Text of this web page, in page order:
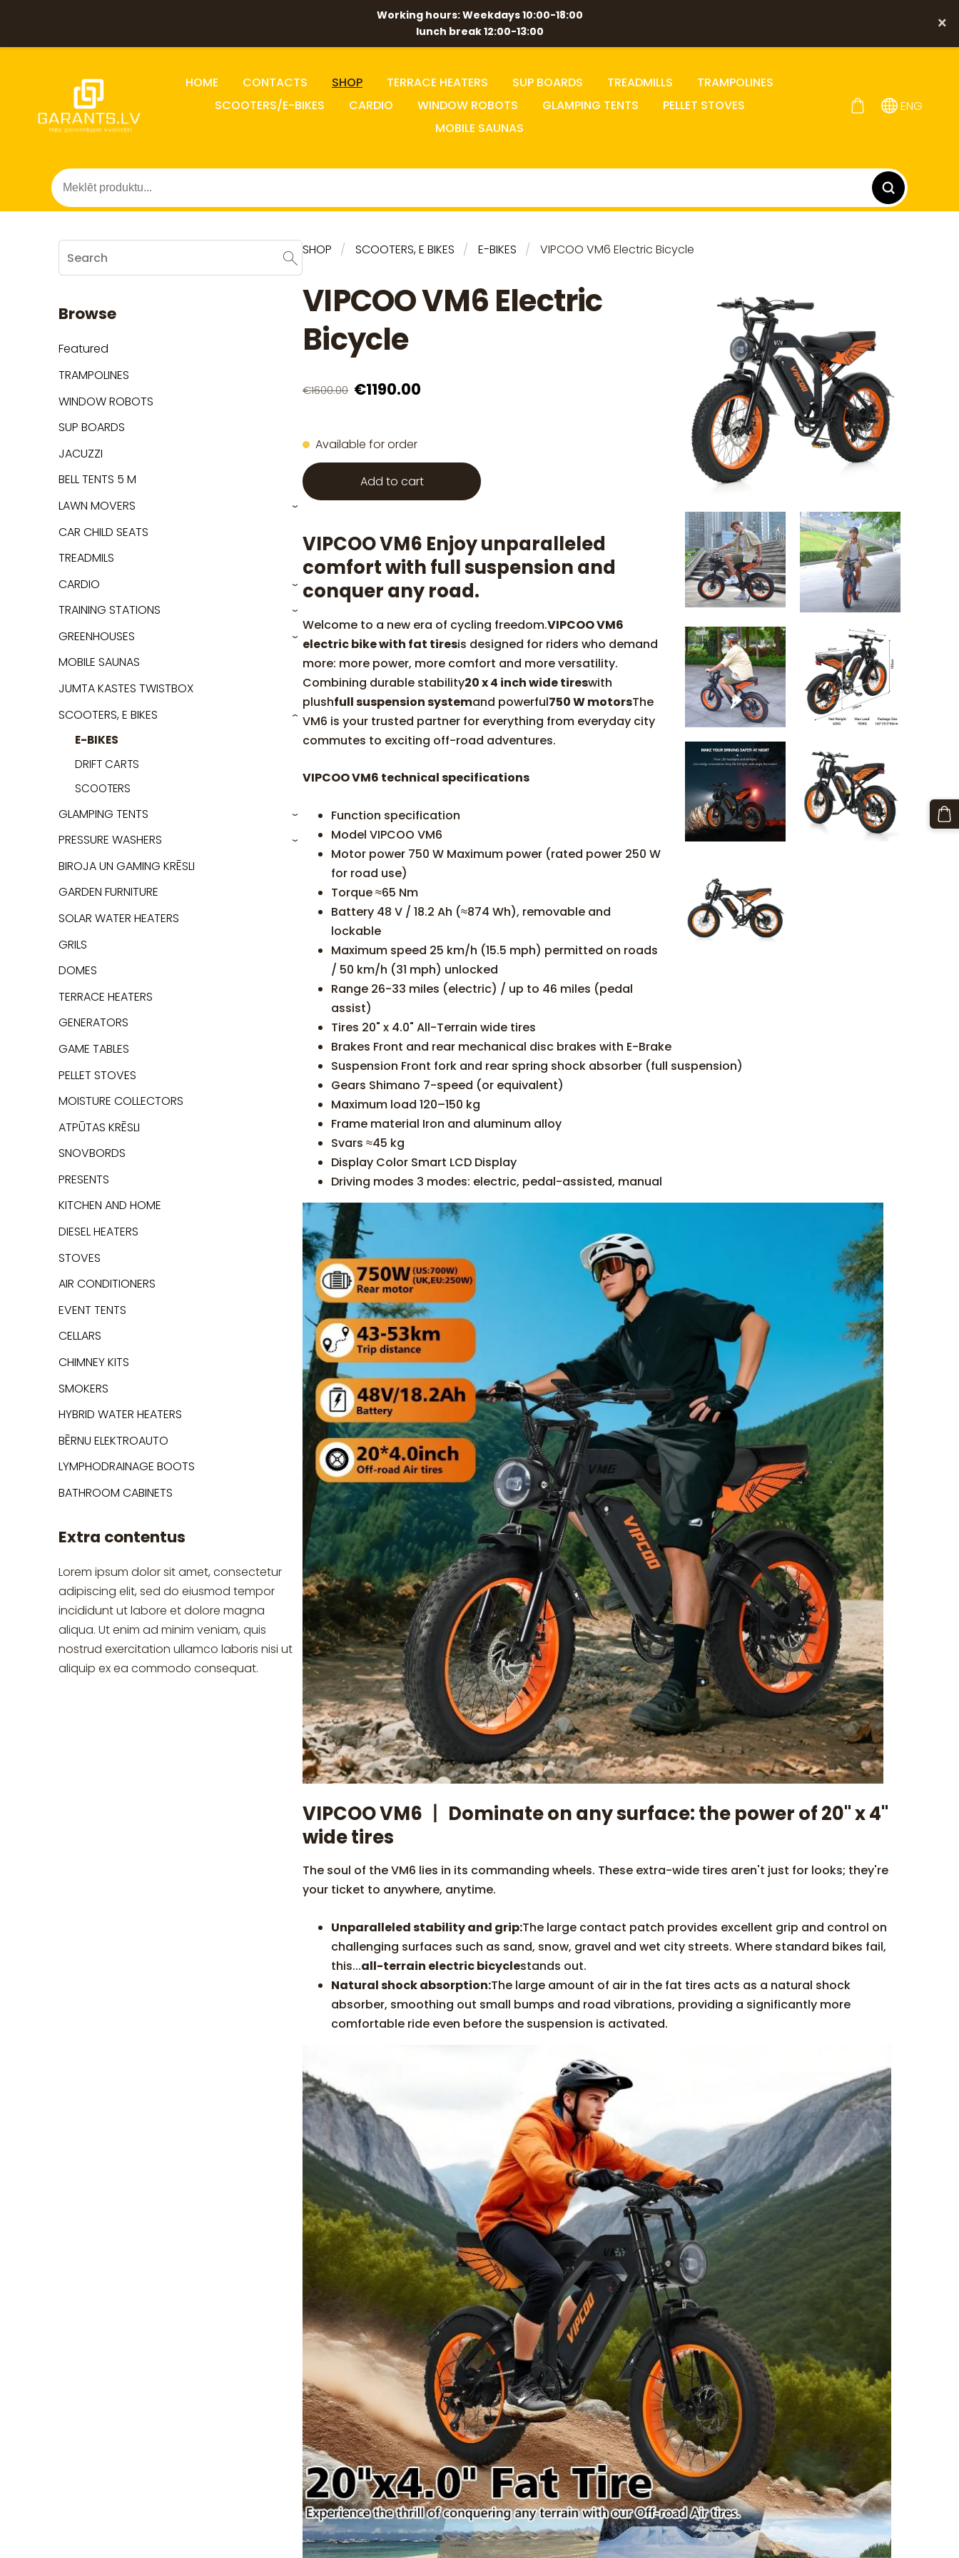
Working hours: Weekdays 10:00-18:00
lunch break 12:00-13:00
×
HOME CONTACTS SHOP TERRACE HEATERS SUP BOARDS TREADMILLS
TRAMPOLINES
SCOOTERS/E-BIKES
CARDIO WINDOW ROBOTS GLAMPING TENTS
PELLET STOVES
MOBILE SAUNAS
ENG
Browse
Featured
TRAMPOLINES
WINDOW ROBOTS
SUP BOARDS
JACUZZI
BELL TENTS 5 M
LAWN MOVERS
›
CAR CHILD SEATS
TREADMILS
CARDIO
›
TRAINING STATIONS ›
GREENHOUSES ›
MOBILE SAUNAS
JUMTA KASTES TWISTBOX
SCOOTERS, E BIKES
E-BIKES
DRIFT CARTS
SCOOTERS
›
GLAMPING TENTS ›
PRESSURE WASHERS ›
BIROJA UN GAMING KRĒSLI
GARDEN FURNITURE
SOLAR WATER HEATERS
GRILS
DOMES
TERRACE HEATERS
GENERATORS
GAME TABLES
PELLET STOVES
MOISTURE COLLECTORS
ATPŪTAS KRĒSLI
SNOVBORDS
PRESENTS
KITCHEN AND HOME
DIESEL HEATERS
STOVES
AIR CONDITIONERS
EVENT TENTS
CELLARS
CHIMNEY KITS
SMOKERS
HYBRID WATER HEATERS
BĒRNU ELEKTROAUTO
LYMPHODRAINAGE BOOTS
BATHROOM CABINETS
Extra contentus
Lorem ipsum dolor sit amet, consectetur
adipiscing elit, sed do eiusmod tempor
incididunt ut labore et dolore magna
aliqua. Ut enim ad minim veniam, quis
nostrud exercitation ullamco laboris nisi ut
aliquip ex ea commodo consequat.
SHOP SCOOTERS, E BIKES E-BIKES VIPCOO VM6 Electric Bicycle
VIPCOO VM6 Electric
Bicycle
€1600.00 €1190.00
Available for order
Add to cart
VIPCOO VM6 Enjoy unparalleled
comfort with full suspension and
conquer any road.
Welcome to a new era of cycling freedom.VIPCOO VM6
electric bike with fat tiresis designed for riders who demand
more: more power, more comfort and more versatility.
Combining durable stability20 x 4 inch wide tireswith
plushfull suspension systemand powerful750 W motorsThe
VM6 is your trusted partner for everything from everyday city
commutes to exciting off-road adventures.
VIPCOO VM6 technical specifications
Function specification
Model VIPCOO VM6
Motor power 750 W Maximum power (rated power 250 W
for road use)
Torque ≈65 Nm
Battery 48 V / 18.2 Ah (≈874 Wh), removable and
lockable
Maximum speed 25 km/h (15.5 mph) permitted on roads
/ 50 km/h (31 mph) unlocked
Range 26-33 miles (electric) / up to 46 miles (pedal
assist)
Tires 20" x 4.0" All-Terrain wide tires
Brakes Front and rear mechanical disc brakes with E-Brake
Suspension Front fork and rear spring shock absorber (full suspension)
Gears Shimano 7-speed (or equivalent)
Maximum load 120–150 kg
Frame material Iron and aluminum alloy
Svars ≈45 kg
Display Color Smart LCD Display
Driving modes 3 modes: electric, pedal-assisted, manual
VIPCOO VM6 丨 Dominate on any surface: the power of 20" x 4"
wide tires
The soul of the VM6 lies in its commanding wheels. These extra-wide tires aren't just for looks; they're
your ticket to anywhere, anytime.
Unparalleled stability and grip:The large contact patch provides excellent grip and control on
challenging surfaces such as sand, snow, gravel and wet city streets. Where standard bikes fail,
this...all-terrain electric bicyclestands out.
Natural shock absorption:The large amount of air in the fat tires acts as a natural shock
absorber, smoothing out small bumps and road vibrations, providing a significantly more
comfortable ride even before the suspension is activated.